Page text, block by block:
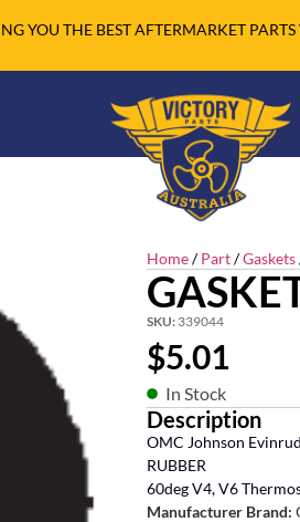
YOU THE BEST AFTERMARKET
Home/Part/Gaskets
SKU: 339044
$5.01
In Stock
Description
OMC Johnson
RUBBER
60deg V4, V6
Manufacturer Brand: